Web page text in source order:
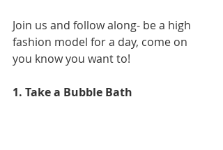
Join us and follow along- be a high
fashion model for a day, come on
you know you want to!
1. Take a Bubble Bath